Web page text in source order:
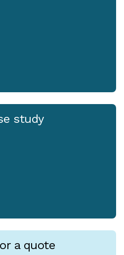
study
a quote